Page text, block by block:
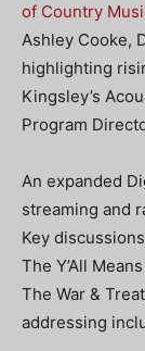
of Country
Ashley Cooke,
highlighting
Kingsley’s
Program
An expanded
streaming and
Key
The Y’All
The War &
addressing